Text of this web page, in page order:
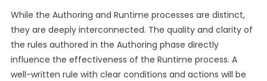
While the Authoring and Runtime processes are distinct,
they are deeply interconnected. The quality and clarity of
the rules authored in the Authoring phase directly
influence the effectiveness of the Runtime process. A
well-written rule with clear conditions and actions will be